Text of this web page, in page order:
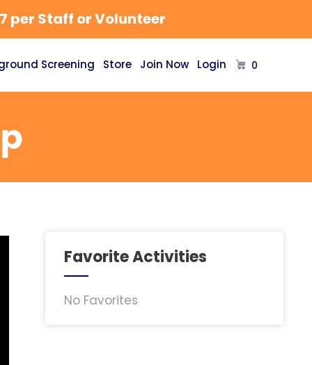
per Staff or Volunteer
Screening Store Join Now Login 0
Favorite Activities
No Favorites